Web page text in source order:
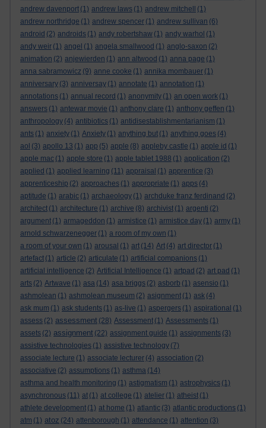
andrew davenport (1) andrew laws (1) andrew mitchell
(1)
andrew northridge (1) andrew spencer (1) andrew sullivan (6)
android (2) androids (1) andy robertshaw (1) andy warhol (1)
andy weir (1) angel (1) angela smallwood (1) anglo-saxon (2)
animation (2) anjewierden (1) ann altwood (1) anna page (1)
anna sabramowicz (9) anne cooke (1) annika mombauer (1)
anniversary (3) anniversay (1) annotate (1) annotation (1)
annotations (1) annual record (1) anonymity (1) an open work (1)
answers (1) antewar movie (1) anthony clare (1) anthony geffen (1)
anthropology (4) antibiotics (1) antidisestablishmentarianism (1)
ants (1) anxiety (1) Anxiety (1) anything but (1) anything goes (4)
aol (3) apollo 13 (1) app (5) apple (8) appleby castle (1) apple id (1)
apple mac (1) apple store (1) apple tablet 1988 (1) application (2)
applied (1) applied learning (11) appraisal (1) apprentice (3)
apprenticeship (2) approaches (1) appropriate (1) apps (4)
aptitude (1) arabic (1) archaeology (1) archduke franz ferdinand (2)
architect (1) architecture (1) archive (8) archivist (1) argenti (2)
argument (1) armageddon (1) armistice (1) armistice day (1) army (1)
arnold schwarzenegger (1) a room of my own (1)
a room of your own (1) arousal (1) art (14) Art (4) art director (1)
artefact (1) article (2) articulate (1) artificial companions (1)
artificial intelligence (2) Artificial Intelligence (1) artpad (2) art pad (1)
arts (2) Artwave (1) asa (14) asa briggs (2) asborb (1) asensio (1)
ashmolean (1) ashmolean museum (2) asignment (1) ask (4)
ask mum (1) ask students (1) as-live (1) aspergers (1) aspirational (1)
assess (2) assessment (28) Assessment (1) Assessments (1)
assets (2) assignment (22) assignment guide (1) assignments (3)
assistive technologies (1) assistive technology (7)
associate lecture (1) associate lecturer (4) association (2)
associative (2) assumptions (1) asthma (14)
asthma and health monitoring (1) astigmatism (1) astrophysics (1)
asynchronous (11) at (1) at college (1) atelier (1) atheist (1)
athlete development (1) at home (1) atlantic (3) atlantic productions (1)
atm (1) atoz (24) attenborough (1) attendance (1) attention (3)